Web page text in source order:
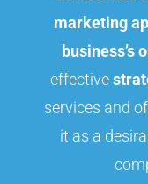
marketing
business’s
effective
services and
it as a